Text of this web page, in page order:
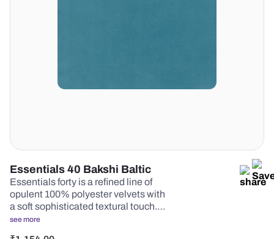
Essentials 40 Bakshi Baltic
Essentials forty is a refined line of
opulent 100% polyester velvets with
a soft sophisticated textural touch.…
see more